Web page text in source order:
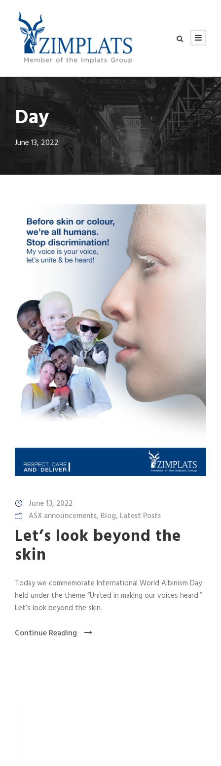
Day
June 13, 2022
June 13, 2022
ASX announcements, Blog, Latest Posts
Let’s look beyond the
skin
Today we commemorate International World Albinism Day
held under the theme “United in making our voices heard.”
Let’s look beyond the skin.
Continue Reading